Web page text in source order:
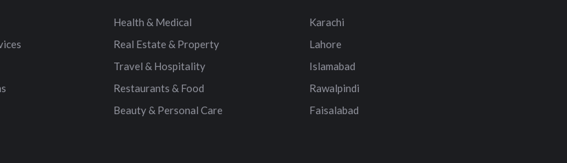
Health & Medical
Real Estate & Property
Travel & Hospitality
Restaurants & Food
Beauty & Personal Care
Karachi
Lahore
Islamabad
Rawalpindi
Faisalabad